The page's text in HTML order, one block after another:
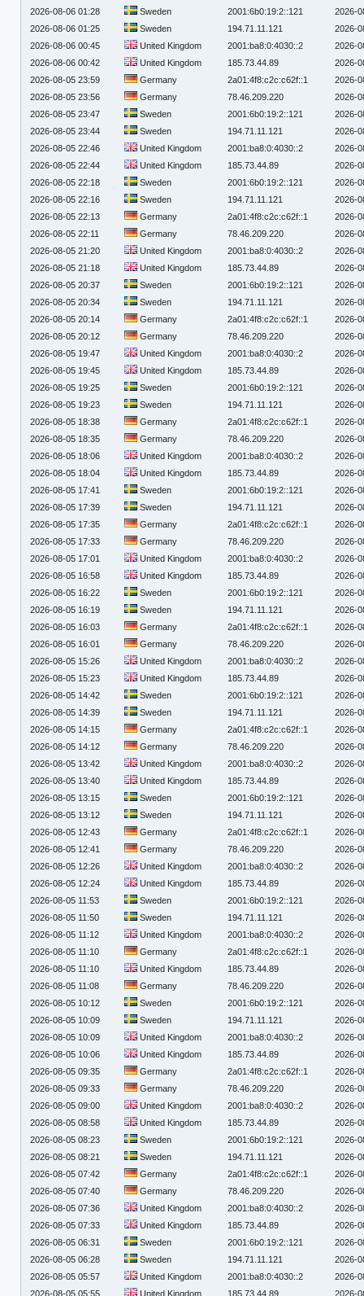
2026-08-06 01:28
Sweden 2001:6b0:19:2::121
2026-
2026-08-06 01:25
Sweden 194.71.11.121
2026-
2026-08-06 00:45
United Kingdom 2001:ba8:0:4030::2
2026-
2026-08-06 00:42
United Kingdom 185.73.44.89
2026-
2026-08-05 23:59
Germany 2a01:4f8:c2c:c62f::1
2026-
2026-08-05 23:56
Germany 78.46.209.220
2026-
2026-08-05 23:47
Sweden 2001:6b0:19:2::121
2026-
2026-08-05 23:44
Sweden 194.71.11.121
2026-
2026-08-05 22:46
United Kingdom 2001:ba8:0:4030::2
2026-
2026-08-05 22:44
United Kingdom 185.73.44.89
2026-
2026-08-05 22:18
Sweden 2001:6b0:19:2::121
2026-
2026-08-05 22:16
Sweden 194.71.11.121
2026-
2026-08-05 22:13
Germany 2a01:4f8:c2c:c62f::1
2026-
2026-08-05 22:11
Germany 78.46.209.220
2026-
2026-08-05 21:20
United Kingdom 2001:ba8:0:4030::2
2026-
2026-08-05 21:18
United Kingdom 185.73.44.89
2026-
2026-08-05 20:37
Sweden 2001:6b0:19:2::121
2026-
2026-08-05 20:34
Sweden 194.71.11.121
2026-
2026-08-05 20:14
Germany 2a01:4f8:c2c:c62f::1
2026-
2026-08-05 20:12
Germany 78.46.209.220
2026-
2026-08-05 19:47
United Kingdom 2001:ba8:0:4030::2
2026-
2026-08-05 19:45
United Kingdom 185.73.44.89
2026-
2026-08-05 19:25
Sweden 2001:6b0:19:2::121
2026-
2026-08-05 19:23
Sweden 194.71.11.121
2026-
2026-08-05 18:38
Germany 2a01:4f8:c2c:c62f::1
2026-
2026-08-05 18:35
Germany 78.46.209.220
2026-
2026-08-05 18:06
United Kingdom 2001:ba8:0:4030::2
2026-
2026-08-05 18:04
United Kingdom 185.73.44.89
2026-
2026-08-05 17:41
Sweden 2001:6b0:19:2::121
2026-
2026-08-05 17:39
Sweden 194.71.11.121
2026-
2026-08-05 17:35
Germany 2a01:4f8:c2c:c62f::1
2026-
2026-08-05 17:33
Germany 78.46.209.220
2026-
2026-08-05 17:01
United Kingdom 2001:ba8:0:4030::2
2026-
2026-08-05 16:58
United Kingdom 185.73.44.89
2026-
2026-08-05 16:22
Sweden 2001:6b0:19:2::121
2026-
2026-08-05 16:19
Sweden 194.71.11.121
2026-
2026-08-05 16:03
Germany 2a01:4f8:c2c:c62f::1
2026-
2026-08-05 16:01
Germany 78.46.209.220
2026-
2026-08-05 15:26
United Kingdom 2001:ba8:0:4030::2
2026-
2026-08-05 15:23
United Kingdom 185.73.44.89
2026-
2026-08-05 14:42
Sweden 2001:6b0:19:2::121
2026-
2026-08-05 14:39
Sweden 194.71.11.121
2026-
2026-08-05 14:15
Germany 2a01:4f8:c2c:c62f::1
2026-
2026-08-05 14:12
Germany 78.46.209.220
2026-
2026-08-05 13:42
United Kingdom 2001:ba8:0:4030::2
2026-
2026-08-05 13:40
United Kingdom 185.73.44.89
2026-
2026-08-05 13:15
Sweden 2001:6b0:19:2::121
2026-
2026-08-05 13:12
Sweden 194.71.11.121
2026-
2026-08-05 12:43
Germany 2a01:4f8:c2c:c62f::1
2026-
2026-08-05 12:41
Germany 78.46.209.220
2026-
2026-08-05 12:26
United Kingdom 2001:ba8:0:4030::2
2026-
2026-08-05 12:24
United Kingdom 185.73.44.89
2026-
2026-08-05 11:53
Sweden 2001:6b0:19:2::121
2026-
2026-08-05 11:50
Sweden 194.71.11.121
2026-
2026-08-05 11:12
United Kingdom 2001:ba8:0:4030::2
2026-
2026-08-05 11:10
Germany 2a01:4f8:c2c:c62f::1
2026-
2026-08-05 11:10
United Kingdom 185.73.44.89
2026-
2026-08-05 11:08
Germany 78.46.209.220
2026-
2026-08-05 10:12
Sweden 2001:6b0:19:2::121
2026-
2026-08-05 10:09
Sweden 194.71.11.121
2026-
2026-08-05 10:09
United Kingdom 2001:ba8:0:4030::2
2026-
2026-08-05 10:06
United Kingdom 185.73.44.89
2026-
2026-08-05 09:35
Germany 2a01:4f8:c2c:c62f::1
2026-
2026-08-05 09:33
Germany 78.46.209.220
2026-
2026-08-05 09:00
United Kingdom 2001:ba8:0:4030::2
2026-
2026-08-05 08:58
United Kingdom 185.73.44.89
2026-
2026-08-05 08:23
Sweden 2001:6b0:19:2::121
2026-
2026-08-05 08:21
Sweden 194.71.11.121
2026-
2026-08-05 07:42
Germany 2a01:4f8:c2c:c62f::1
2026-
2026-08-05 07:40
Germany 78.46.209.220
2026-
2026-08-05 07:36
United Kingdom 2001:ba8:0:4030::2
2026-
2026-08-05 07:33
United Kingdom 185.73.44.89
2026-
2026-08-05 06:31
Sweden 2001:6b0:19:2::121
2026-
2026-08-05 06:28
Sweden 194.71.11.121
2026-
2026-08-05 05:57
United Kingdom 2001:ba8:0:4030::2
2026-
2026-08-05 05:55
United Kingdom 185.73.44.89 2026-